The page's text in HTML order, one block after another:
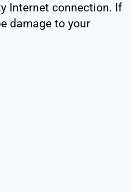
Internet connection. If
damage to your